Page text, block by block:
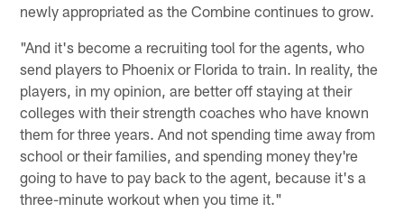
newly appropriated as the Combine continues to grow.
"And it's become a recruiting tool for the agents, who
send players to Phoenix or Florida to train. In reality, the
players, in my opinion, are better off staying at their
colleges with their strength coaches who have known
them for three years. And not spending time away from
school or their families, and spending money they're
going to have to pay back to the agent, because it's a
three-minute workout when you time it."